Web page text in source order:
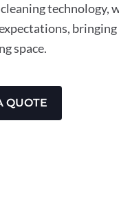
technology,
space.
QUOTE